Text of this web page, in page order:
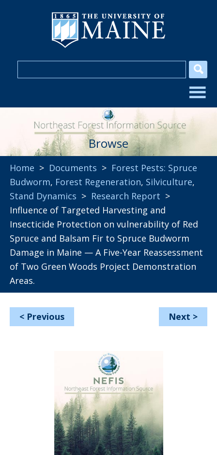
Browse
Home > Documents > Forest Pests: Spruce
Budworm, Forest Regeneration, Silviculture,
Stand Dynamics > Research Report >
Influence of Targeted Harvesting and
Insecticide Protection on vulnerability of Red
Spruce and Balsam Fir to Spruce Budworm
Damage in Maine — A Five-Year Reassessment
of Two Green Woods Project Demonstration
Areas.
< Previous Next >